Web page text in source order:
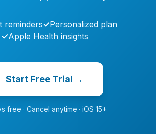
reminders✓Personalized plan
✓Apple Health insights
Start Free Trial →
free · Cancel anytime · iOS 15+